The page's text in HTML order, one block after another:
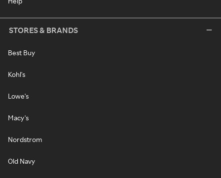
STORES & BRANDS
Best Buy
Kohl's
Lowe's
Macy's
Nordstrom
Old Navy